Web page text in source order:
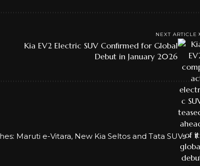
NEXT ARTICLE
Kia EV2 Electric SUV Confirmed for Global
Debut in January 2026
Maruti e-Vitara, New Kia Seltos and Tata SUVs - Ｔ